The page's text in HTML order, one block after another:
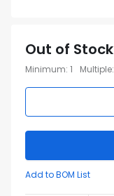
Out of Stock
Minimum: 1 Multiple:
Add to BOM List